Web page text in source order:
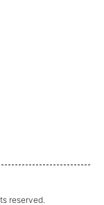
reserved.